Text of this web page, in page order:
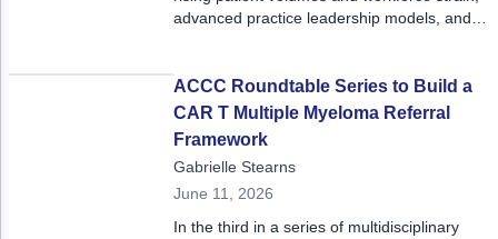
advanced practice leadership models, and
ACCC Roundtable Series to Build a
CAR T Multiple Myeloma Referral
Framework
Gabrielle Stearns
June 11, 2026
In the third in a series of multidisciplinary